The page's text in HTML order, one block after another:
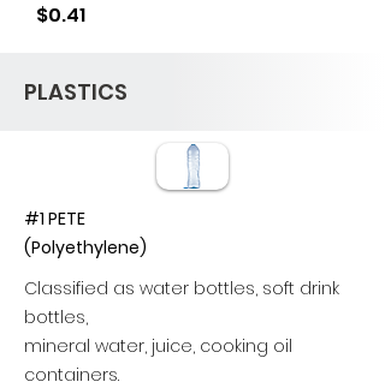
$0.41
PLASTICS
#1 PETE
(Polyethylene)
Classified as water bottles, soft drink
bottles,
mineral water, juice, cooking oil
containers.